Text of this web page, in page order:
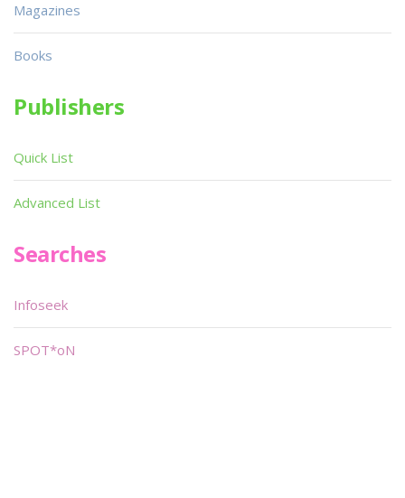
Magazines
Books
Publishers
Quick List
Advanced List
Searches
Infoseek
SPOT*oN